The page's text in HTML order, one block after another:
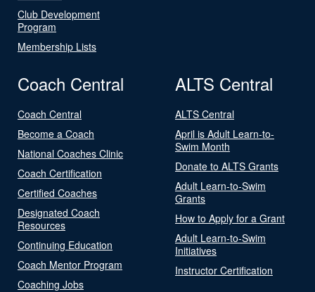
Club Development
Program
Membership Lists
Coach Central
Coach Central
Become a Coach
National Coaches Clinic
Coach Certification
Certified Coaches
Designated Coach
Resources
Continuing Education
Coach Mentor Program
Coaching Jobs
ALTS Central
ALTS Central
April is Adult Learn-to-
Swim Month
Donate to ALTS Grants
Adult Learn-to-Swim
Grants
How to Apply for a Grant
Adult Learn-to-Swim
Initiatives
Instructor Certification